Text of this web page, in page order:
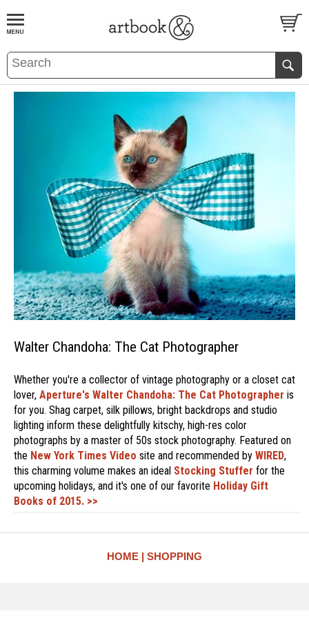
BOOKS EVENTS AND FEATURES
Walter Chandoha: The Cat Photographer
Whether you're a collector of vintage photography or a closet cat
lover, Aperture's Walter Chandoha: The Cat Photographer is
for you. Shag carpet, silk pillows, bright backdrops and studio
lighting inform these delightfully kitschy, high-res color
photographs by a master of 50s stock photography. Featured on
the New York Times Video site and recommended by WIRED,
this charming volume makes an ideal Stocking Stuffer for the
upcoming holidays, and it's one of our favorite Holiday Gift
Books of 2015. >>
HOME SHOPPING